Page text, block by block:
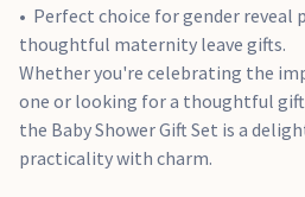
Perfect choice for gender reveal
thoughtful maternity leave gifts.
Whether you're celebrating the
one or looking for a thoughtful
the Baby Shower Gift Set is a
practicality with charm.